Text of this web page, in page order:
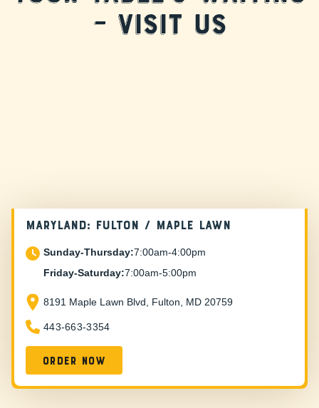
– Visit Us
MARYLAND: FULTON / MAPLE LAWN
Sunday-Thursday:7:00am-4:00pm
Friday-Saturday:7:00am-5:00pm
8191 Maple Lawn Blvd, Fulton, MD 20759
443-663-3354
Order now